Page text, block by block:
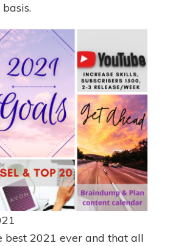
best 2021 ever and that all